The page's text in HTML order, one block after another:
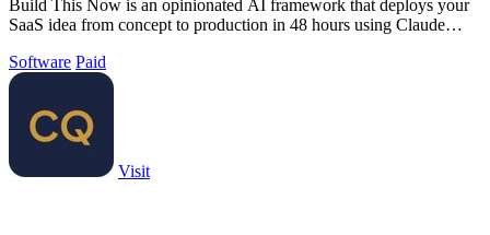
Build This Now is an opinionated AI framework that deploys your
SaaS idea from concept to production in 48 hours using Claude
Software Paid
Visit